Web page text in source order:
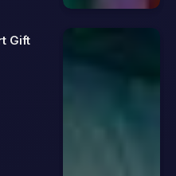
Gift